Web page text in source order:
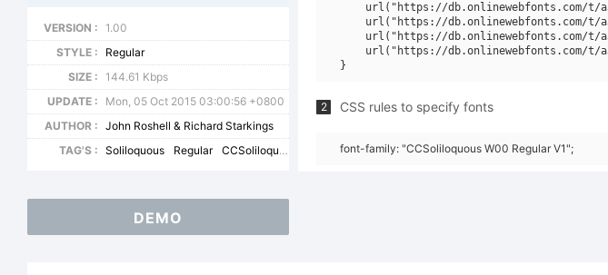
VERSION :
1.00
STYLE :
Regular
SIZE :
144.61 Kbps
UPDATE :
Mon, 05 Oct 2015 03:00:56 +0800
AUTHOR :
John Roshell & Richard Starkings
TAG'S :
Soliloquous Regular CCSoliloquous
url("https://db.onlinewebfonts.com/t/
url("https://db.onlinewebfonts.com/t/
url("https://db.onlinewebfonts.com/t/
url("https://db.onlinewebfonts.com/t/
2 CSS rules to specify fonts
font-family: "CCSoliloquous W00 Regular V1";
DEMO